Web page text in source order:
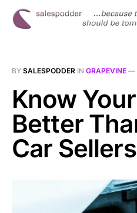
BY SALESPODDER IN GRAPEVINE —
Know
Better
Car Sellers